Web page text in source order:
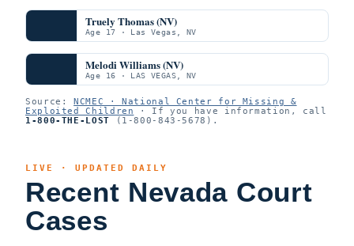
Truely Thomas (NV)
Age 17 · Las Vegas, NV
Melodi Williams (NV)
Age 16 · LAS VEGAS, NV
Source:NCMEC · National Center for Missing &
Exploited Children
· If you have information, call
1-800-THE-LOST (1-800-843-5678).
LIVE · UPDATED DAILY
Recent Nevada Court
Cases